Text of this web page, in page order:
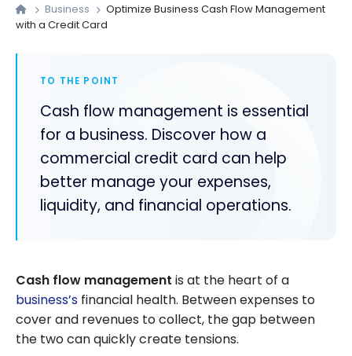
Business
Optimize Business Cash Flow Management
with a Credit Card
TO THE POINT
Cash flow management is essential
for a business. Discover how a
commercial credit card can help
better manage your expenses,
liquidity, and financial operations.
Cash flow management is at the heart of a
business’s financial health. Between expenses to
cover and revenues to collect, the gap between
the two can quickly create tensions.